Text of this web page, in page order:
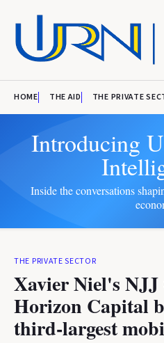
HOME THE AID THE PRIVATE
Introducing
Inside the conversations
THE PRIVATE SECTOR
Xavier Niel's
Horizon Capital
third-largest